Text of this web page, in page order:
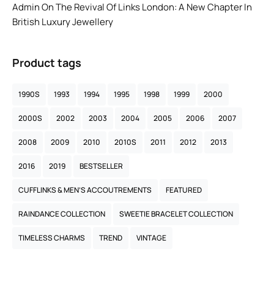
AdminOnThe Revival Of Links London: A New Chapter In
British Luxury Jewellery
Product tags
1990S 1993 1994 1995 1998 1999 2000
2000S 2002 2003 2004 2005 2006 2007
2008 2009 2010 2010S 2011 2012 2013
2016 2019 BESTSELLER
CUFFLINKS & MEN’S ACCOUTREMENTS FEATURED
RAINDANCE COLLECTION SWEETIE BRACELET COLLECTION
TIMELESS CHARMS TREND VINTAGE